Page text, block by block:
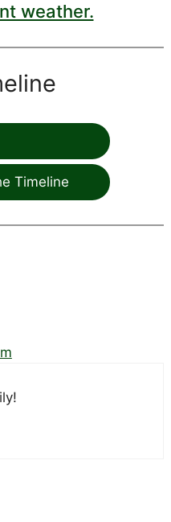
weather.
Timeline